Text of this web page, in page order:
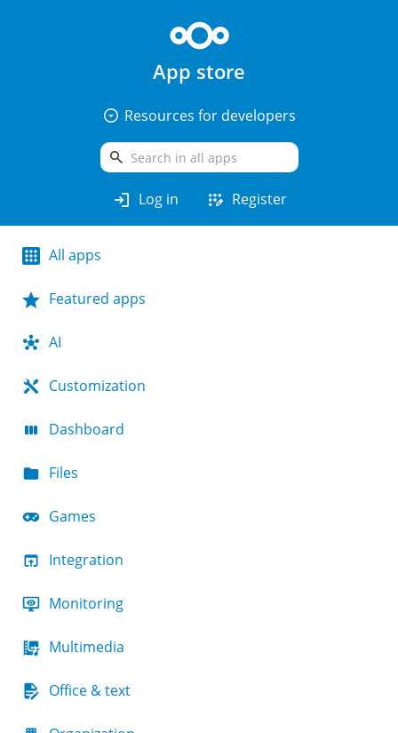
App store
arrow_drop_down_circle Resources for developers
search
login Log in app_registration Register
All apps
Featured apps
AI
Customization
Dashboard
Files
Games
Integration
Monitoring
Multimedia
Office & text